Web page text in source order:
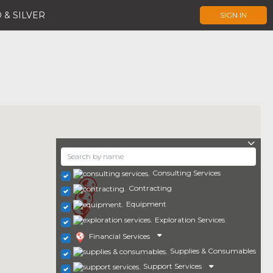
& SILVER SIGN IN
Consulting Services
Contracting
Equipment
Exploration Services
Financial Services
Supplies & Consumables
Support Services